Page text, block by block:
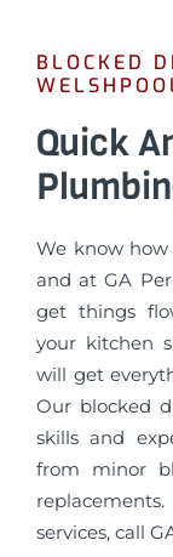
BLOCKED
Quick
We know
and at GA
get things
your kitchen
will get
Our blocked
skills and
from minor
services, call